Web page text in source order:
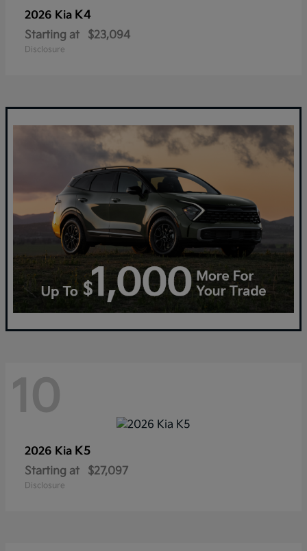
2026 Kia K4
Starting at $23,094
Disclosure
10
2026 Kia K5
Starting at $27,097
Disclosure